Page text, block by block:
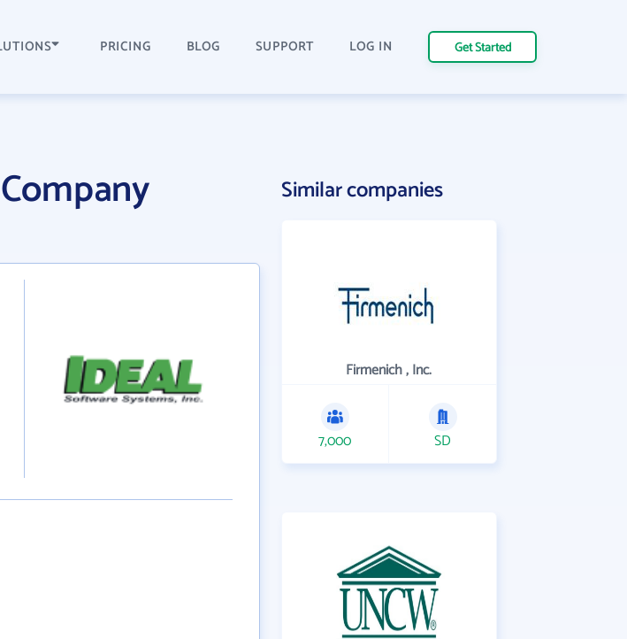
PRICING BLOG SUPPORT LOG IN Get Started
Similar companies
Firmenich , Inc.
7,000 SD